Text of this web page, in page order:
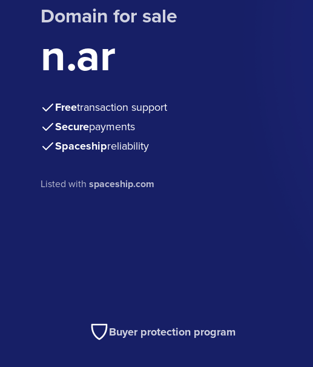
Domain for sale
n.ar
Freetransaction support
Securepayments
Spaceshipreliability
Listed withspaceship.com
Buyer protection program